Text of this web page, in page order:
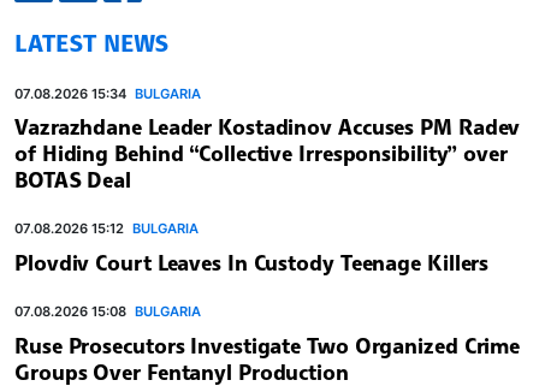
LATEST NEWS
07.08.2026 15:34 BULGARIA
Vazrazhdane Leader Kostadinov Accuses PM Radev
of Hiding Behind “Collective Irresponsibility” over
BOTAS Deal
07.08.2026 15:12 BULGARIA
Plovdiv Court Leaves In Custody Teenage Killers
07.08.2026 15:08 BULGARIA
Ruse Prosecutors Investigate Two Organized Crime
Groups Over Fentanyl Production